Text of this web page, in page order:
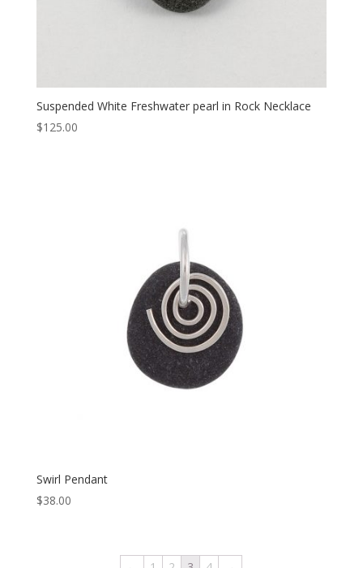
Suspended White Freshwater pearl in Rock Necklace
$125.00
Swirl Pendant
$38.00